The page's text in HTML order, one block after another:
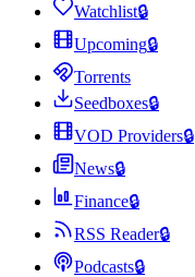
Watchlist🔒
Upcoming🔒
Torrents
Seedboxes🔒
VOD Providers🔒
News🔒
Finance🔒
RSS Reader🔒
Podcasts🔒